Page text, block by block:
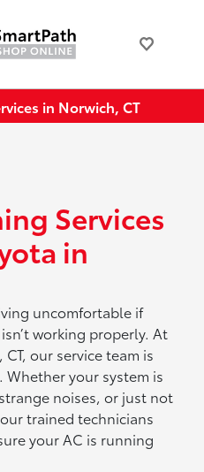
in Norwich, CT
Services
in
uncomfortable if
working properly. At
our service team is
your system is
noises, or just not
trained technicians
your AC is running